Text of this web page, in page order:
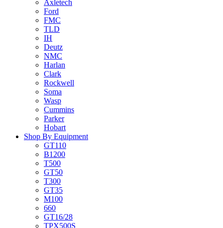
Axletech
Ford
FMC
TLD
IH
Deutz
NMC
Harlan
Clark
Rockwell
Soma
Wasp
Cummins
Parker
Hobart
Shop By Equipment
GT110
B1200
T500
GT50
T300
GT35
M100
660
GT16/28
TPX500S